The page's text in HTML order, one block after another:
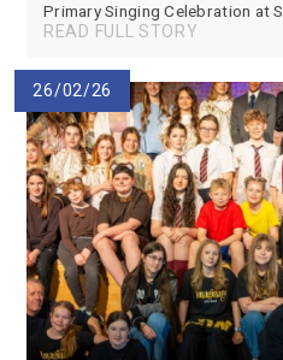
Primary Singing Celebration at
READ FULL STORY
26/02/26